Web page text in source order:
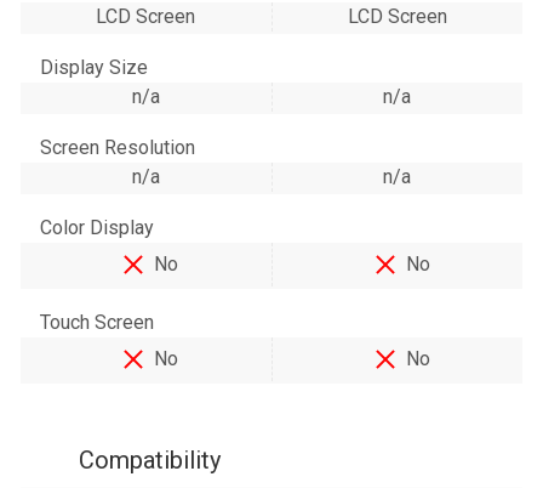
LCD Screen
LCD Screen
Display Size
n/a
n/a
Screen Resolution
n/a
n/a
Color Display
No
No
Touch Screen
No
No
Compatibility